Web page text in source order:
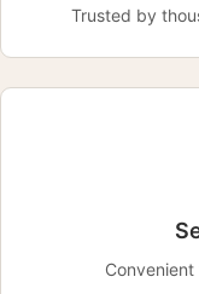
Trusted by